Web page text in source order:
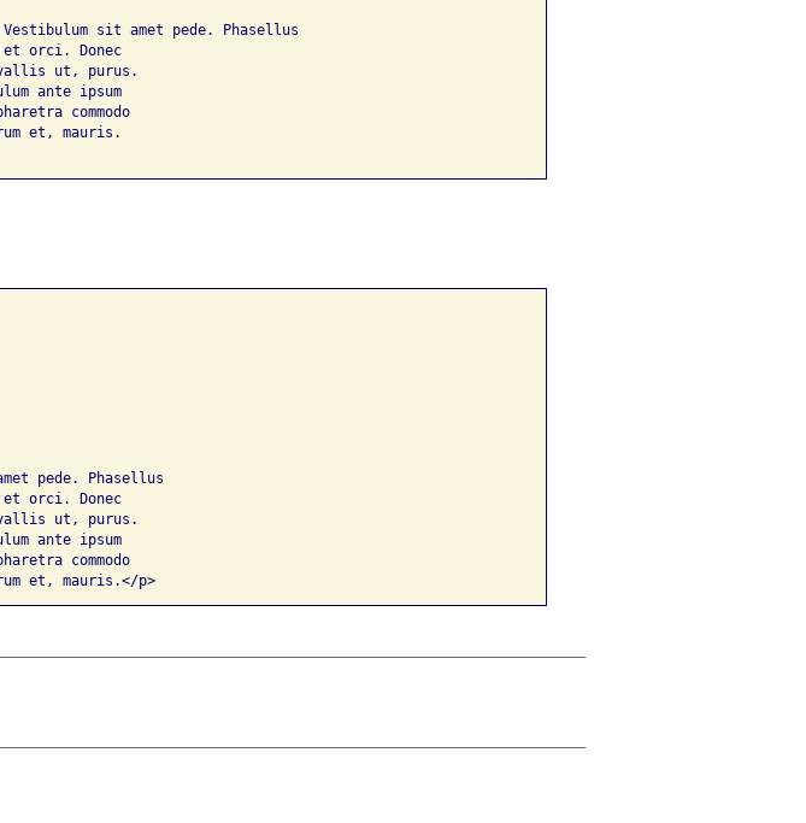
sit amet pede. Phasellus
orci. Donec
ut, purus.
ante ipsum
commodo
et, mauris.
pede. Phasellus
orci. Donec
ut, purus.
ante ipsum
commodo
et, mauris.</p>